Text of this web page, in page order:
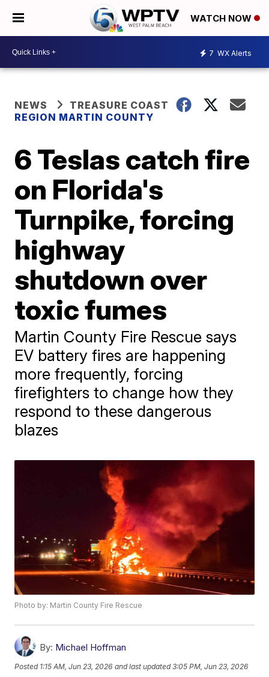
WATCH NOW
7 WX Alerts
NEWS
TREASURE COAST
REGION MARTIN COUNTY
6 Teslas catch fire
on Florida's
Turnpike, forcing
highway
shutdown over
toxic fumes
Martin County Fire Rescue says
EV battery fires are happening
more frequently, forcing
firefighters to change how they
respond to these dangerous
blazes
Photo by: Martin County Fire Rescue
By: Michael Hoffman
Posted 1:15 AM, Jun 23, 2026 and last updated 3:05 PM, Jun 23, 2026